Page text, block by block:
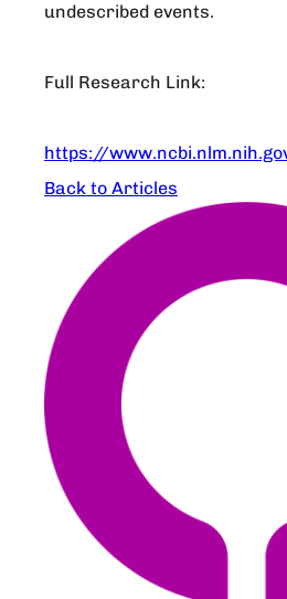
undescribed events.
Full Research Link:
https://
Back to Articles